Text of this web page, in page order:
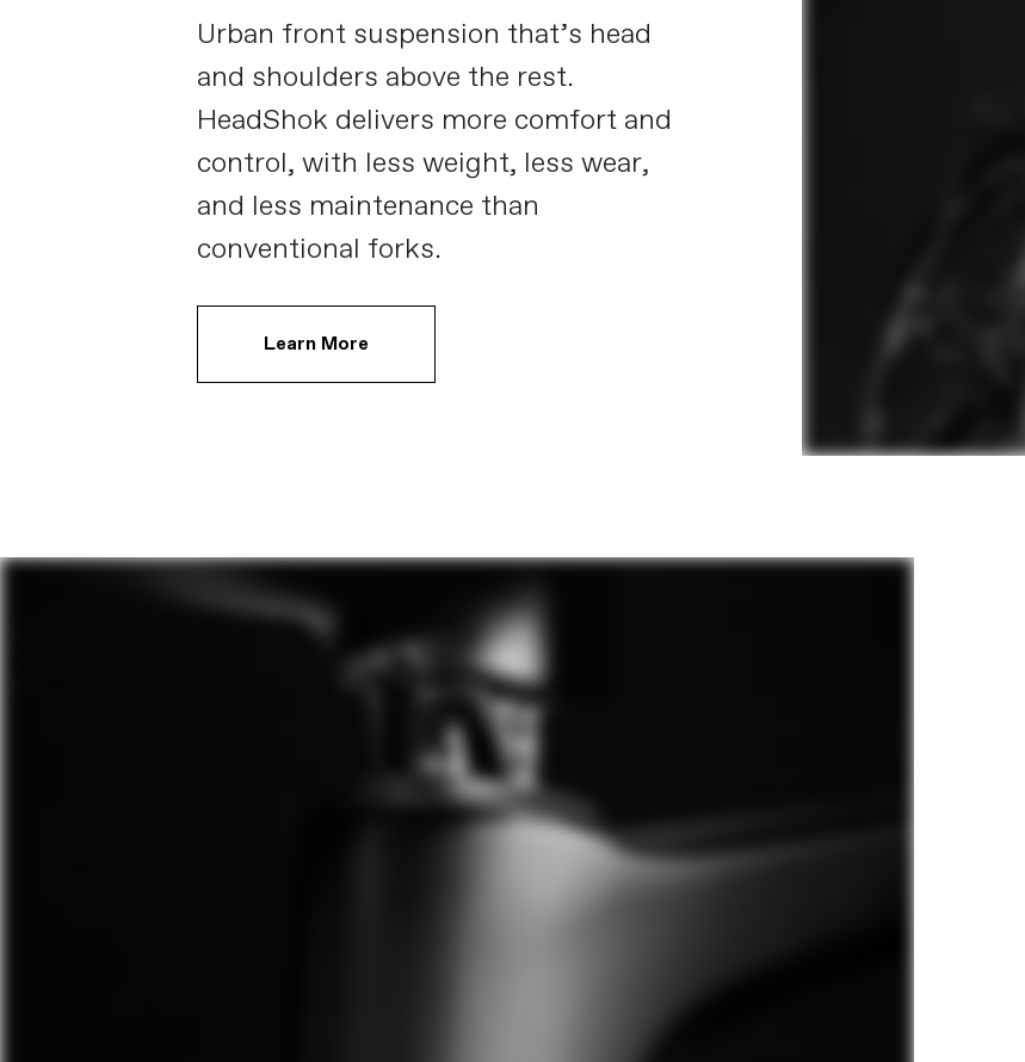
Urban front suspension that’s head
and shoulders above the rest.
HeadShok delivers more comfort and
control, with less weight, less wear,
and less maintenance than
conventional forks.
Learn More